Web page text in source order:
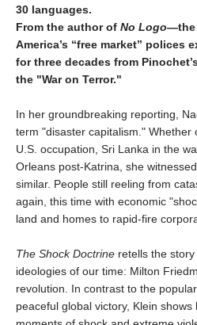
30 languages.
From the author of No Logo—the
America’s “free market” polices
for three decades from
the "War on Terror."
In her groundbreaking reporting,
term "disaster capitalism." Whether
U.S. occupation, Sri Lanka in the
Orleans post-Katrina, she
similar. People still reeling from
again, this time with economic
land and homes to rapid-fire
The Shock Doctrine retells the
ideologies of our time: Milton
revolution. In contrast to the
peaceful global victory, Klein shows